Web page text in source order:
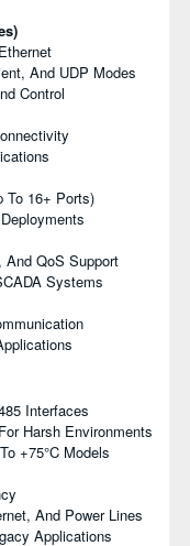
And UDP Modes
Control
To 16+ Ports)
And QoS Support
Systems
Interfaces
Harsh Environments
+75°C Models
And Power Lines
Applications